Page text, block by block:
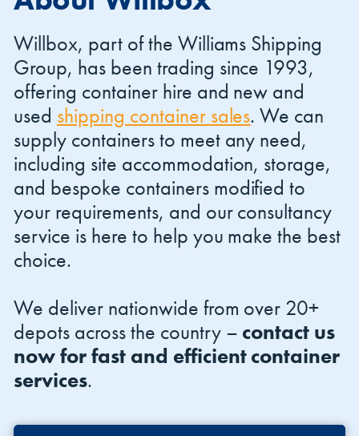
Shipping Containers 20ft Shipping Containers 30ft
Shipping Containers 40ft
Effluent Tanks Drying Rooms
Canteens Combination Units
Willbox, part of the Williams Shipping
Group, has been trading since 1993,
offering container hire and new and
used shipping container sales. We can
supply containers to meet any need,
including site accommodation, storage,
and bespoke containers modified to
your requirements, and our consultancy
service is here to help you make the best
choice.
We deliver nationwide from over 20+
depots across the country – contact us
now for fast and efficient container
services.